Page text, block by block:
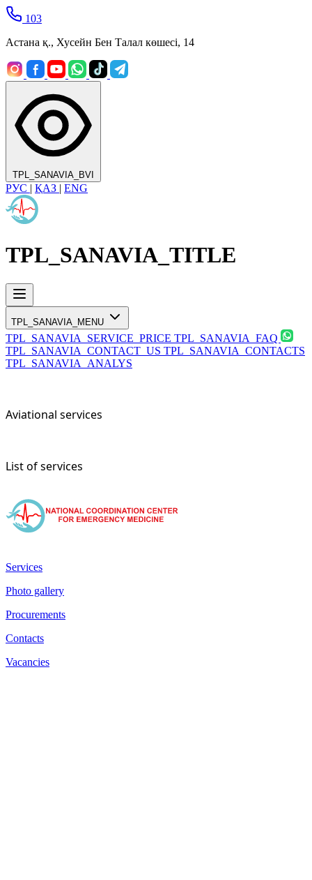
103
Астана қ., Хусейн Бен Талал көшесі, 14
TPL_SANAVIA_BVI
РУС | ҚАЗ | ENG
TPL_SANAVIA_TITLE
TPL_SANAVIA_MENU
TPL_SANAVIA_SERVICE_PRICE TPL_SANAVIA_FAQ
TPL_SANAVIA_CONTACT_US TPL_SANAVIA_CONTACTS
TPL_SANAVIA_ANALYS
Aviational services
List of services
Services
Photo gallery
Procurements
Contacts
Vacancies